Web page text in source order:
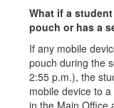
What if a
pouch or has a
If any mobile
pouch during the
2:55 p.m.), the
mobile device to